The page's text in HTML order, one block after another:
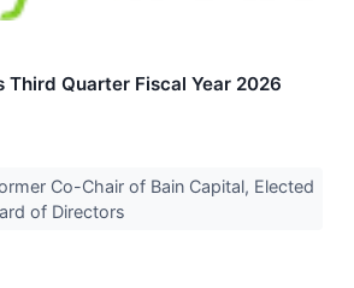
Third Quarter Fiscal Year 2026
Co-Chair of Bain Capital, Elected
of Directors